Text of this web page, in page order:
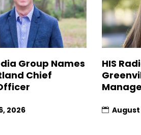
Group Names
Chief
2026
HIS
August